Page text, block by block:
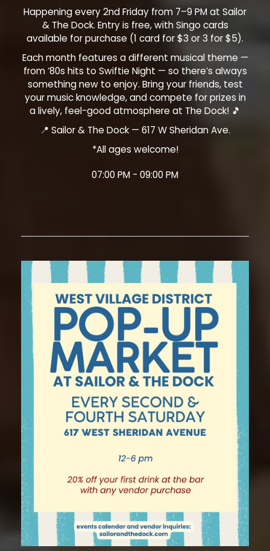
Happening every 2nd Friday from 7–9 PM at Sailor
& The Dock. Entry is free, with Singo cards
available for purchase (1 card for $3 or 3 for $5).
Each month features a different musical theme —
from ‘80s hits to Swiftie Night — so there’s always
something new to enjoy. Bring your friends, test
your music knowledge, and compete for prizes in
a lively, feel-good atmosphere at The Dock! 🎵
📍 Sailor & The Dock — 617 W Sheridan Ave.
*All ages welcome!
07:00 PM - 09:00 PM